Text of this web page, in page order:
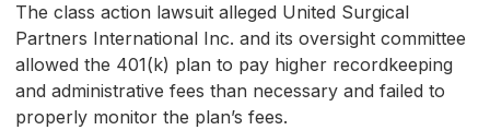
The class action lawsuit alleged United Surgical
Partners International Inc. and its oversight committee
allowed the 401(k) plan to pay higher recordkeeping
and administrative fees than necessary and failed to
properly monitor the plan’s fees.